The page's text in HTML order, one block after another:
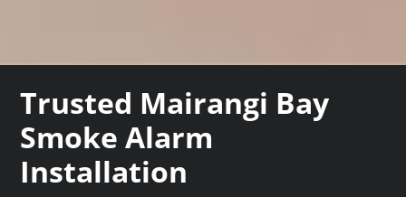
Trusted Mairangi Bay
Smoke Alarm
Installation